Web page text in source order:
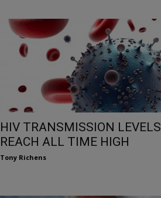
HIV TRANSMISSION LEVELS
REACH ALL TIME HIGH
Tony Richens